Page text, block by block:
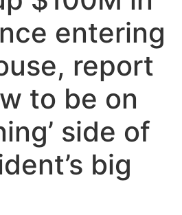
entering
report
to be on
side of
big